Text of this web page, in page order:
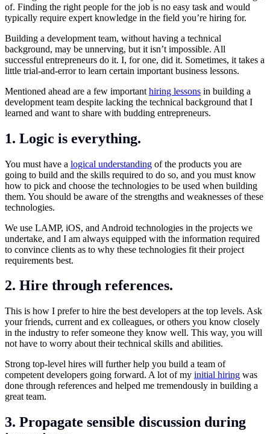
of. Finding the right people for the job is no easy task and would
typically require expert knowledge in the field you’re hiring for.
Building a development team, without having a technical
background, may be unnerving, but it isn’t impossible. All
successful entrepreneurs do it. I, for one, did it. Sometimes, it takes a
little trial-and-error to learn certain important business lessons.
Mentioned ahead are a few important hiring lessons in building a
development team despite lacking the technical background that I
learned and want to share with budding entrepreneurs.
1. Logic is everything.
You must have a logical understanding of the products you are
going to build and the skills required to do so, and you must know
how to pick and choose the technologies to be used when building
them. You should be aware of the strengths and weaknesses of these
technologies.
We use LAMP, iOS, and Android technologies in the projects we
undertake, and I am always equipped with the information required
to convince clients as to why these technologies fit their project
requirements best.
2. Hire through references.
This is how I prefer to hire the best developers at the top levels. Ask
your friends, current and ex colleagues, or others you know closely
in the industry to refer someone they know well. This way, you will
not have to worry about their technical skills and abilities.
Strong top-level hires will further help you build a team of
competent developers going forward. A lot of my initial hiring was
done through references and helped me tremendously in building a
great team.
3. Propagate sensible discussion during